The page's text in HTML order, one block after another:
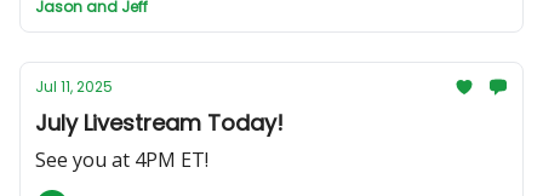
Jason and Jeff
Jul 11, 2025
July Livestream Today!
See you at 4PM ET!